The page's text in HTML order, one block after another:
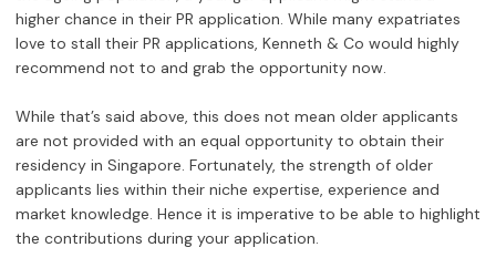
higher chance in their PR application. While many expatriates
love to stall their PR applications, Kenneth & Co would highly
recommend not to and grab the opportunity now.
While that’s said above, this does not mean older applicants
are not provided with an equal opportunity to obtain their
residency in Singapore. Fortunately, the strength of older
applicants lies within their niche expertise, experience and
market knowledge. Hence it is imperative to be able to highlight
the contributions during your application.